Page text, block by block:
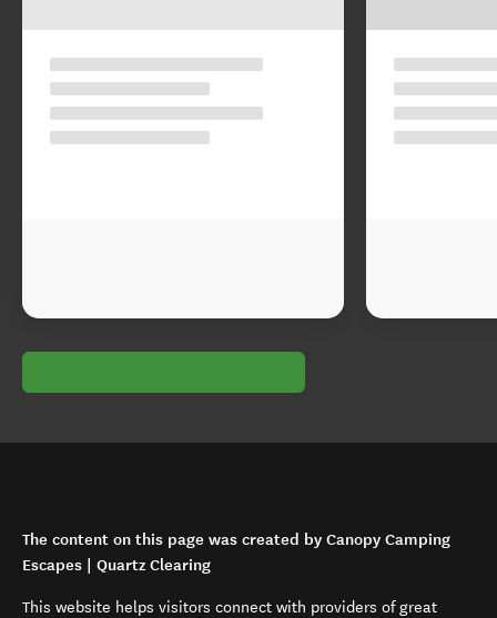
The content on this page was created by Canopy Camping
Escapes | Quartz Clearing
This website helps visitors connect with providers of great